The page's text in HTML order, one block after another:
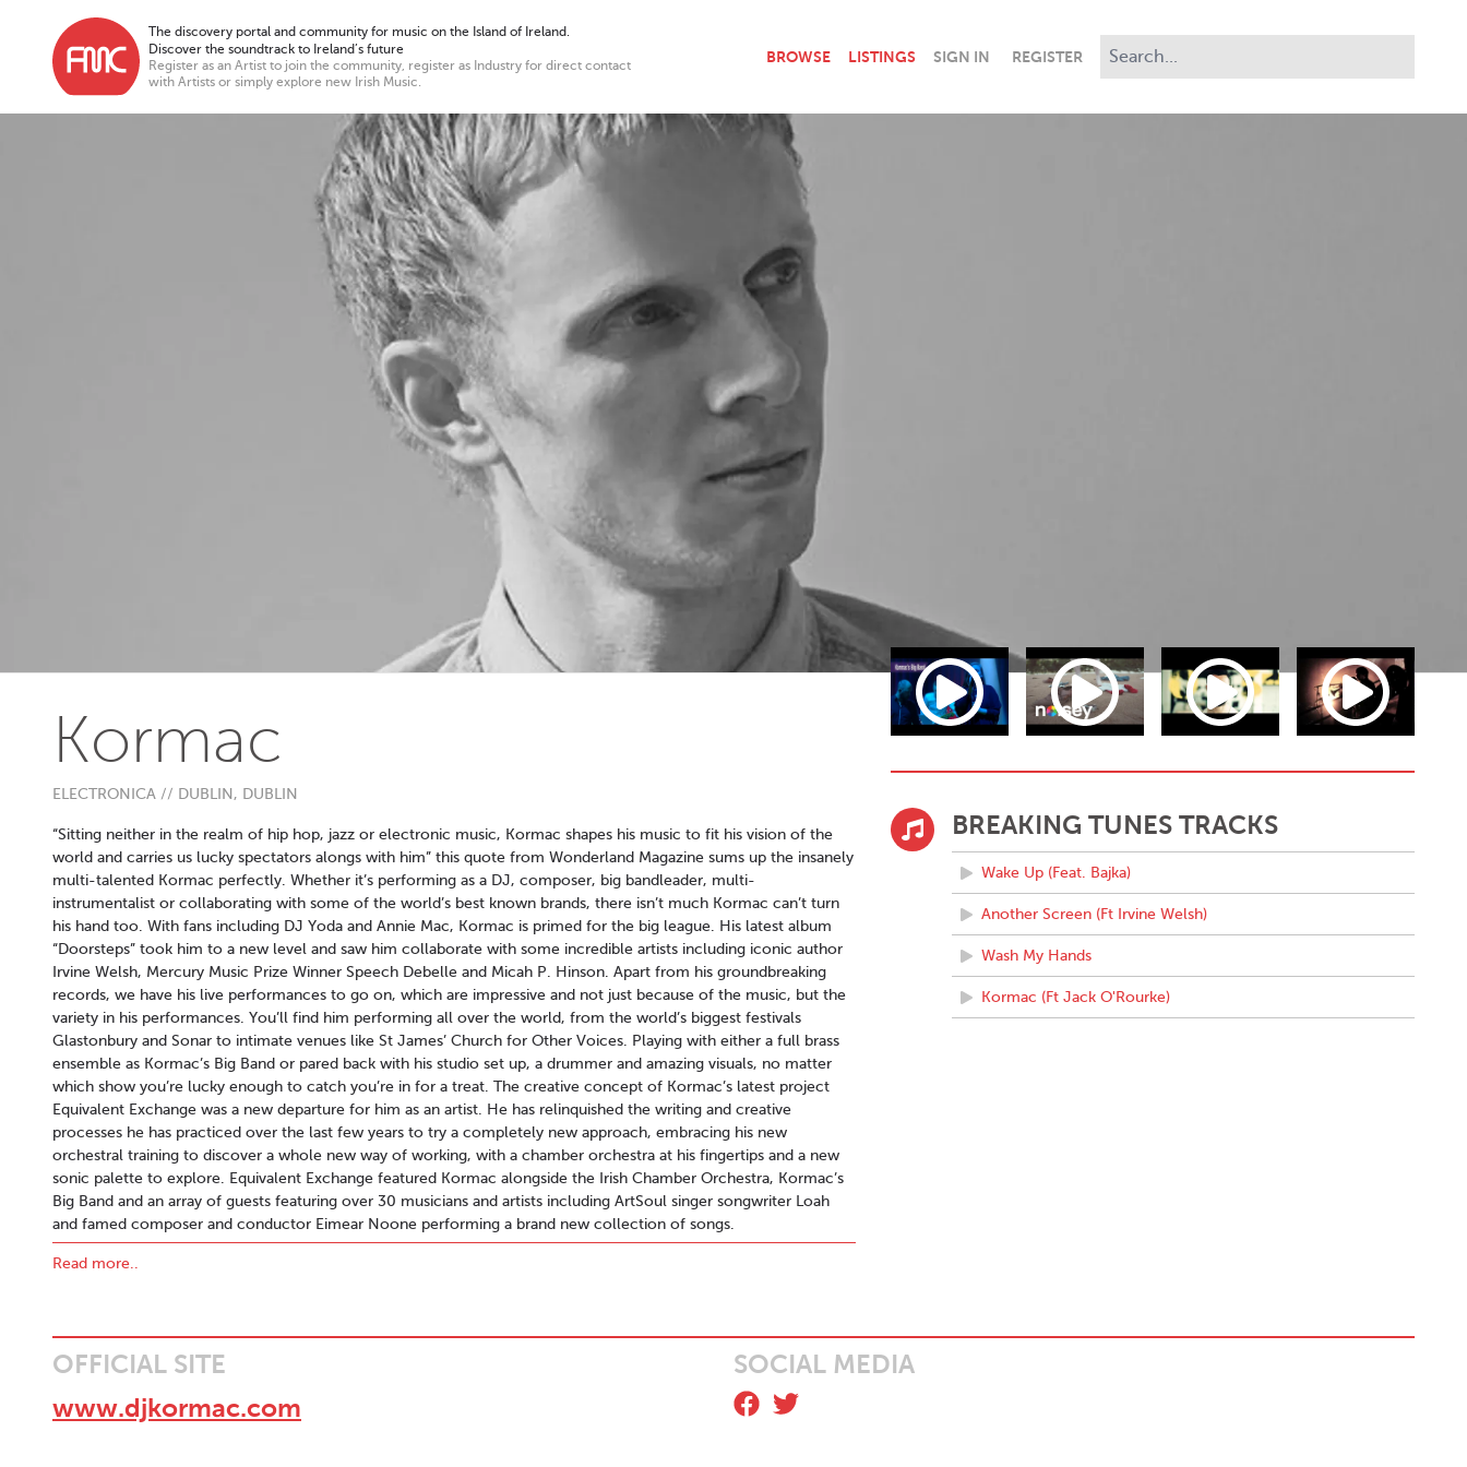
The discovery portal and community for music on the Island of Ireland.
Discover the soundtrack to Ireland’s future
Register as an Artist to join the community, register as Industry for direct contact
with Artists or simply explore new Irish Music.
BROWSE LISTINGS SIGN IN REGISTER
Kormac
ELECTRONICA // DUBLIN, DUBLIN
“Sitting neither in the realm of hip hop, jazz or electronic music, Kormac shapes his music to fit his vision of the
world and carries us lucky spectators alongs with him” this quote from Wonderland Magazine sums up the insanely
multi-talented Kormac perfectly. Whether it’s performing as a DJ, composer, big bandleader, multi-
instrumentalist or collaborating with some of the world’s best known brands, there isn’t much Kormac can’t turn
his hand too. With fans including DJ Yoda and Annie Mac, Kormac is primed for the big league. His latest album
“Doorsteps” took him to a new level and saw him collaborate with some incredible artists including iconic author
Irvine Welsh, Mercury Music Prize Winner Speech Debelle and Micah P. Hinson. Apart from his groundbreaking
records, we have his live performances to go on, which are impressive and not just because of the music, but the
variety in his performances. You’ll find him performing all over the world, from the world’s biggest festivals
Glastonbury and Sonar to intimate venues like St James’ Church for Other Voices. Playing with either a full brass
ensemble as Kormac’s Big Band or pared back with his studio set up, a drummer and amazing visuals, no matter
which show you’re lucky enough to catch you’re in for a treat. The creative concept of Kormac’s latest project
Equivalent Exchange was a new departure for him as an artist. He has relinquished the writing and creative
processes he has practiced over the last few years to try a completely new approach, embracing his new
orchestral training to discover a whole new way of working, with a chamber orchestra at his fingertips and a new
sonic palette to explore. Equivalent Exchange featured Kormac alongside the Irish Chamber Orchestra, Kormac’s
Big Band and an array of guests featuring over 30 musicians and artists including ArtSoul singer songwriter Loah
and famed composer and conductor Eimear Noone performing a brand new collection of songs.
Contact:
Read more..
BREAKING TUNES TRACKS
Wake Up (Feat. Bajka)
Another Screen (Ft Irvine Welsh)
Wash My Hands
Kormac (Ft Jack O'Rourke)
OFFICIAL SITE
www.djkormac.com
SOCIAL MEDIA